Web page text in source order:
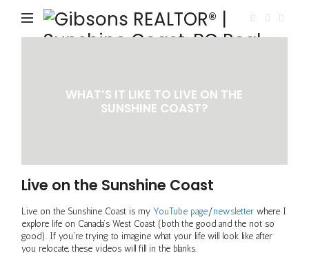
WHAT’S IT LIKE TO LIVE ON THE
SUNSHINE COAST?
Live on the Sunshine Coast
Live on the Sunshine Coast is my YouTube page/newsletter where I
explore life on Canada’s West Coast (both the good and the not so
good). If you’re trying to imagine what your life will look like after
you relocate, these videos will fill in the blanks.